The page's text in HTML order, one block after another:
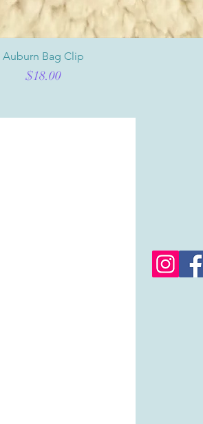
Auburn Bag Clip
Price
$18.00